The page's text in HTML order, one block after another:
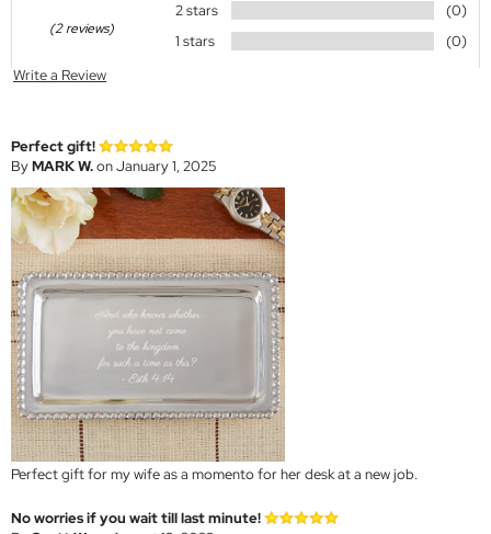
(2 reviews)
2 stars
(0)
1 stars
(0)
Write a Review
Perfect gift!
ByMARK W.on January 1, 2025
Perfect gift for my wife as a momento for her desk at a new job.
No worries if you wait till last minute!